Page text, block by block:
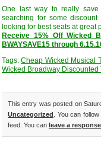
One last way to really
searching for some
looking for best seats at great
Receive 15% Off Wicked
BWAYSAVE15 through
Tags:Cheap Wicked Musical
Wicked Broadway Discounted
This entry was posted on
Uncategorized . You can
feed. You can leave a response